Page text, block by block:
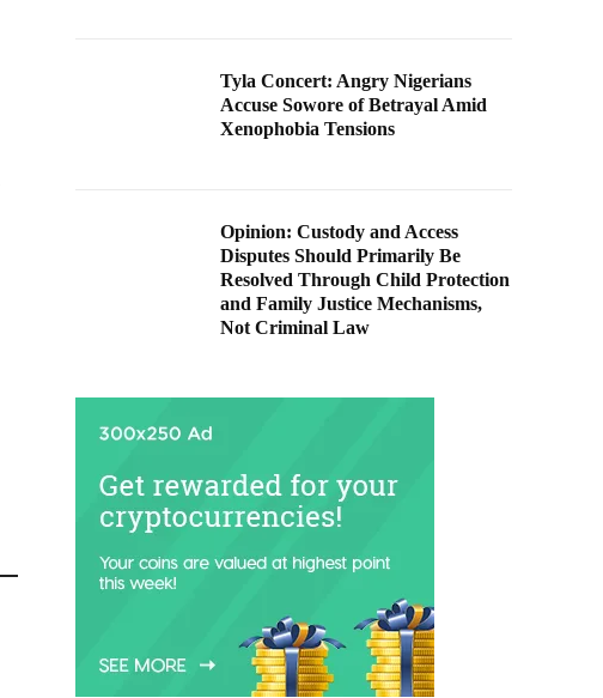
Tyla Concert: Angry Nigerians
Accuse Sowore of Betrayal Amid
Xenophobia Tensions
Opinion: Custody and Access
Disputes Should Primarily Be
Resolved Through Child Protection
and Family Justice Mechanisms,
Not Criminal Law